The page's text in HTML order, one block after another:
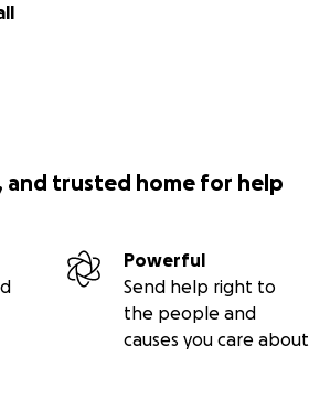
and trusted home for help
Powerful
Send help right to
the people and
causes you care about